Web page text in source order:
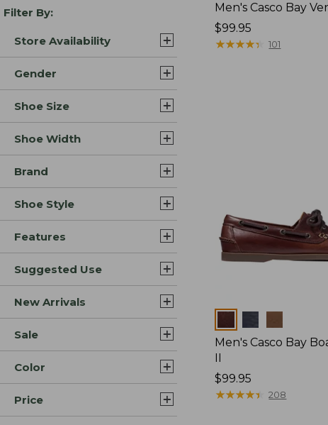
Filter By:
Store Availability
Gender
Shoe Size
Shoe Width
Brand
Shoe Style
Features
Suggested Use
New Arrivals
Sale
Color
Price
Men's Casco Bay
Price:
$99.95
$99.95
★★★★★
★★★★★ 101
Men's Casco Bay
II
Price:
$99.95
$99.95
★★★★★
★★★★★ 208